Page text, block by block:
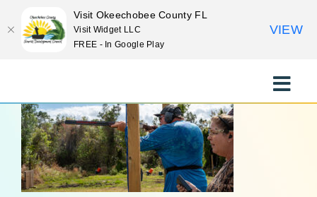
content
Toggle
EXPLORE
STAY
Visit Okeechobee County FL
Visit Widget LLC
FREE - In Google Play
VIEW